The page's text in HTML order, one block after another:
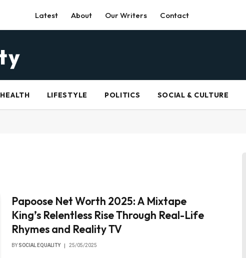
Latest About Our Writers Contact
HEALTH LIFESTYLE POLITICS SOCIAL & CULTURE
Papoose Net Worth 2025: A Mixtape
King’s Relentless Rise Through Real-Life
Rhymes and Reality TV
BY SOCIAL EQUALITY 25/05/2025